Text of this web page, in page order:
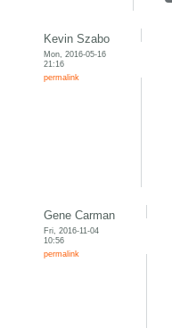
Kevin Szabo
Mon, 2016-05-16
21:16
permalink
Gene Carman
Fri, 2016-11-04
10:56
permalink